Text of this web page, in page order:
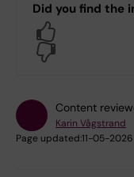
Did you find the
Content
Karin Vågstrand
Page updated:11-05-2026